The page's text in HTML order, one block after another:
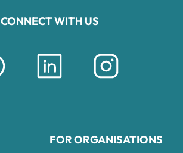
CONNECT WITH US
FOR ORGANISATIONS